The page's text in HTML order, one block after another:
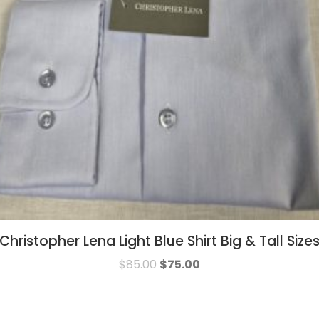
Christopher Lena Light Blue Shirt Big & Tall Sizes
$85.00 $75.00